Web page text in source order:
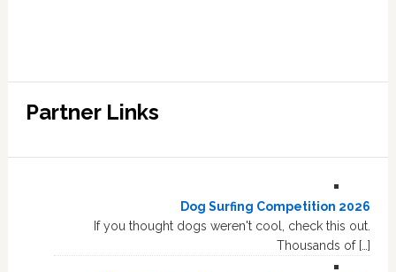
Partner Links
Dog Surfing Competition 2026
If you thought dogs weren't cool, check this out.
Thousands of […]